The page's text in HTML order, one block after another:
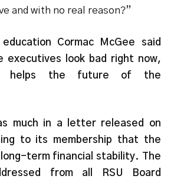
and with no real reason?”
Cormac McGee said
executives look bad right now,
helps the future of the
much in a letter released on
to its membership that the
term financial stability. The
from all RSU Board